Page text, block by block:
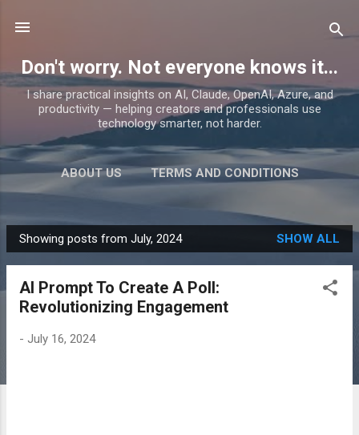
Don't worry. Not everyone knows it...
I share practical insights on AI, Claude, OpenAI, Azure, and
productivity — helping creators and professionals use
technology smarter, not harder.
ABOUT US TERMS AND CONDITIONS
P
o
Showing posts from July, 2024 SHOW ALL
AI Prompt To Create A Poll:
Revolutionizing Engagement
- July 16, 2024